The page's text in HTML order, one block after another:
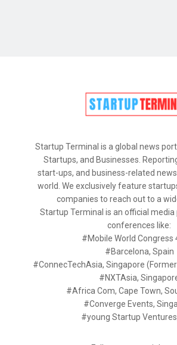
Startup Terminal is a global news
Startups, and Businesses.
start-ups, and business-related
world. We exclusively feature
companies to reach out to a
Startup Terminal is an official media
conferences like:
#Mobile World Congress
#Barcelona, Spain
#ConnecTechAsia, Singapore
#NXTAsia,
#Africa Com, Cape Town,
#Converge Events,
#young Startup